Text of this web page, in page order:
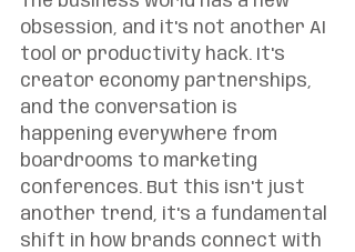
obsession, and it's not another AI
tool or productivity hack. It's
creator economy partnerships,
and the conversation is
happening everywhere from
boardrooms to marketing
conferences. But this isn't just
another trend, it's a fundamental
shift in how brands connect with